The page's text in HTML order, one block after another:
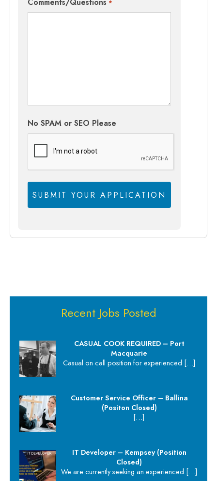
Comments/Questions *
No SPAM or SEO Please
Recent Jobs Posted
CASUAL COOK REQUIRED – Port
Macquarie
Casual on call position for experienced […]
Customer Service Officer – Ballina
(Positon Closed)
[…]
IT Developer – Kempsey (Position
Closed)
We are currently seeking an experienced […]